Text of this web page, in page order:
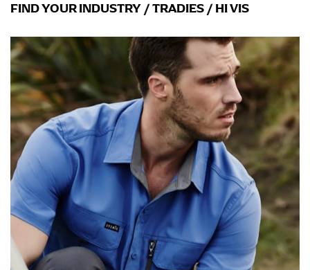
FIND YOUR INDUSTRY /TRADIES / HI VIS
×
If you’re into online shopping, knowing your body
measurements is a necessity to getting clothes in the
right sizes. Sizing differs between each brand, and
retailers can even be inconsistent across their own
line! Sizing inconsistencies can be attributed to
different fabrics, updated cuts of products bearing the
same name, and even vanity sizing.
When taking your measurements, ewe recommend
using a cloth measuring tape (or other options that we
recommend in the absence of one) — not a metal
measuring tape. This will ensure that you’re
measuring your body accurately. In addition, measure
only over bare skin or skin-tight clothes so as to
ensure the most accurate measurements.